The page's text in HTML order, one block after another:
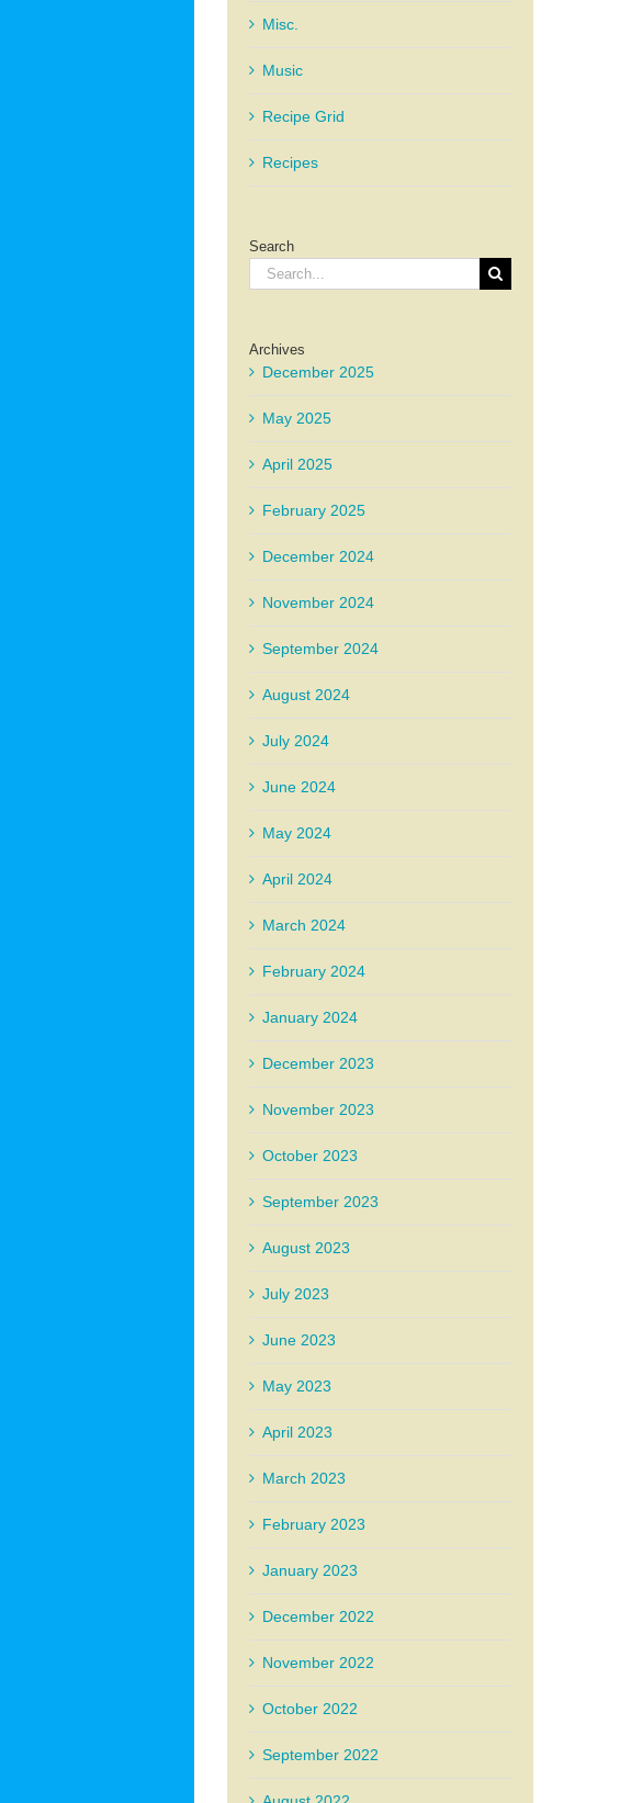
Misc.
Music
Recipe Grid
Recipes
Search
Search
for:
Archives
December 2025
May 2025
April 2025
February 2025
December 2024
November 2024
September 2024
August 2024
July 2024
June 2024
May 2024
April 2024
March 2024
February 2024
January 2024
December 2023
November 2023
October 2023
September 2023
August 2023
July 2023
June 2023
May 2023
April 2023
March 2023
February 2023
January 2023
December 2022
November 2022
October 2022
September 2022